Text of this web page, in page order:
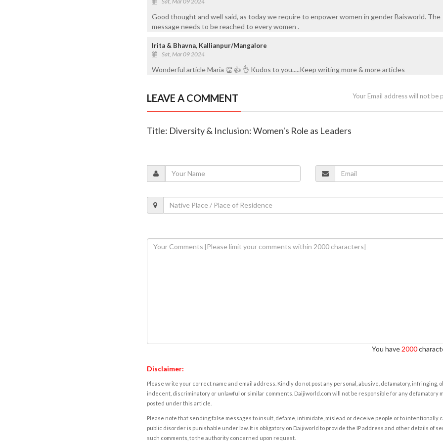
Good thought and well said, as today we require to enpower women in gender Baisworld. The
message needs to be reached to every women .
Irita & Bhavna, Kallianpur/Mangalore
Sat, Mar 09 2024
Wonderful article Maria 👏 👍 👌 Kudos to you.....Keep writing more & more articles
LEAVE A COMMENT Your Email address will not be
Title: Diversity & Inclusion: Women's Role as Leaders
You have 2000
Disclaimer:
Please write your correct name and email address. Kindly do not post any personal, abusive, defamatory, infringing,
indecent, discriminatory or unlawful or similar comments. Daijiworld.com will not be responsible for any defamatory
posted under this article.
Please note that sending false messages to insult, defame, intimidate, mislead or deceive people or to intentionally
public disorder is punishable under law. It is obligatory on Daijiworld to provide the IP address and other details of
such comments, to the authority concerned upon request.